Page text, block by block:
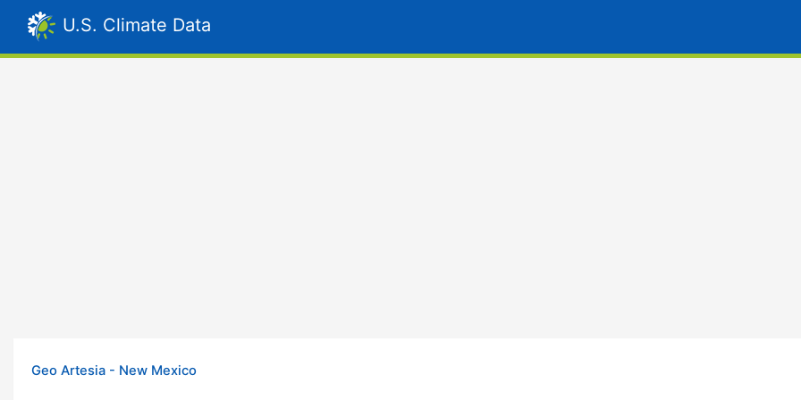
U.S. Climate Data
Geo Artesia - New Mexico